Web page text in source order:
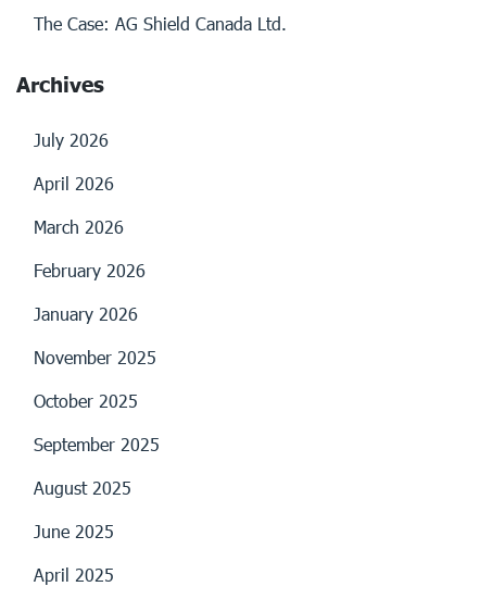
The Case: AG Shield Canada Ltd.
Archives
July 2026
April 2026
March 2026
February 2026
January 2026
November 2025
October 2025
September 2025
August 2025
June 2025
April 2025